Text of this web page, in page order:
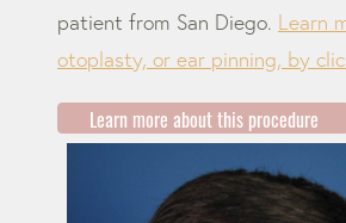
patient from San Diego. Learn
otoplasty, or ear pinning, by
Learn more about this procedure